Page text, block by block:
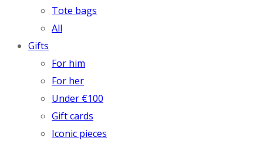
Tote bags
All
Gifts
For him
For her
Under €100
Gift cards
Iconic pieces